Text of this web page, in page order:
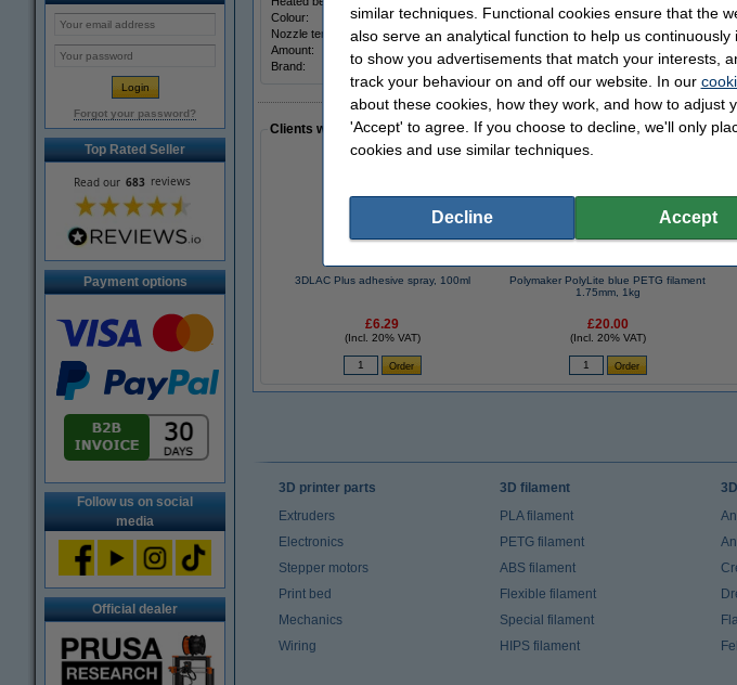
Forgot your password?
Top Rated Seller
Payment options
Follow us on social
media
Official dealer
Colour:
Dark Blue
Nozzle temp range:
230 - 240 °C
Amount:
Brand:
Polymaker
Clients who made a similar purchase often chose these too!
3DLAC Plus adhesive spray, 100ml
£6.29
(Incl. 20% VAT)
Polymaker PolyLite blue PETG filament
1.75mm, 1kg
£20.00
(Incl. 20% VAT)
3D printer parts
Extruders
Electronics
Stepper motors
Print bed
Mechanics
Wiring
3D filament
PLA filament
PETG filament
ABS filament
Flexible filament
Special filament
HIPS filament
similar techniques. Functional cookies ensure that the
also serve an analytical function to help us
to show you advertisements that match your interests,
track your behaviour on and off our website. In our
about these cookies, how they work, and how to adjust
'Accept' to agree. If you choose to decline, we'll only
cookies and use similar techniques.
Decline Accept